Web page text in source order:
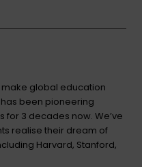
make global education
been pioneering
for 3 decades now. We’ve
realise their dream of
Harvard, Stanford,